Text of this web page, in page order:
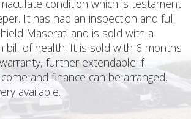
condition which is testament
It has had an inspection and full
Maserati and is sold with a
bill of health. It is sold with 6 months
further extendable if
and finance can be arranged.
available.